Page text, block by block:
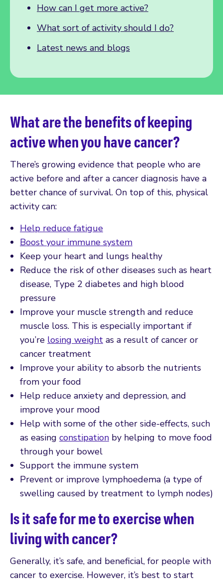
How can I get more active?
What sort of activity should I do?
Latest news and blogs
What are the benefits of keeping
active when you have cancer?
There’s growing evidence that people who are
active before and after a cancer diagnosis have a
better chance of survival. On top of this, physical
activity can:
Help reduce fatigue
Boost your immune system
Keep your heart and lungs healthy
Reduce the risk of other diseases such as heart
disease, Type 2 diabetes and high blood
pressure
Improve your muscle strength and reduce
muscle loss. This is especially important if
you’re losing weight as a result of cancer or
cancer treatment
Improve your ability to absorb the nutrients
from your food
Help reduce anxiety and depression, and
improve your mood
Help with some of the other side-effects, such
as easing constipation by helping to move food
through your bowel
Support the immune system
Prevent or improve lymphoedema (a type of
swelling caused by treatment to lymph nodes)
Is it safe for me to exercise when
living with cancer?
Generally, it’s safe, and beneficial, for people with
cancer to exercise. However, it’s best to start